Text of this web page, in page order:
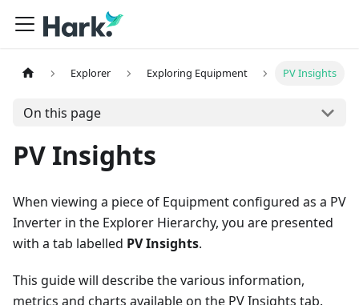
Explorer Exploring Equipment PV Insights
On this page
PV Insights
When viewing a piece of Equipment configured as a PV
Inverter in the Explorer Hierarchy, you are presented
with a tab labelled PV Insights.
This guide will describe the various information,
metrics and charts available on the PV Insights tab.